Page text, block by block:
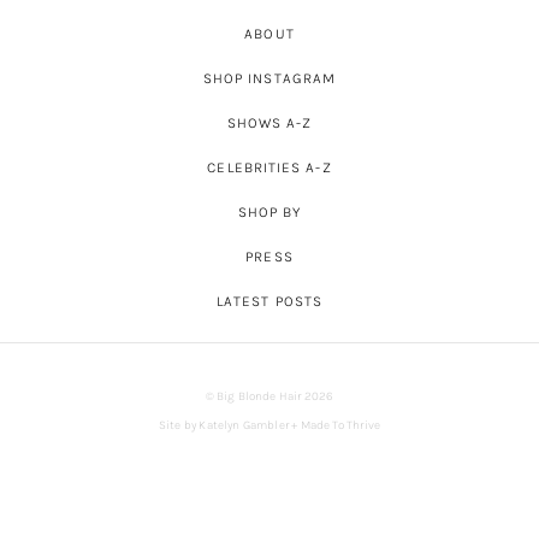
ABOUT
SHOP INSTAGRAM
SHOWS A-Z
CELEBRITIES A-Z
SHOP BY
PRESS
LATEST POSTS
© Big Blonde Hair 2026
Site by Katelyn Gambler + Made To Thrive